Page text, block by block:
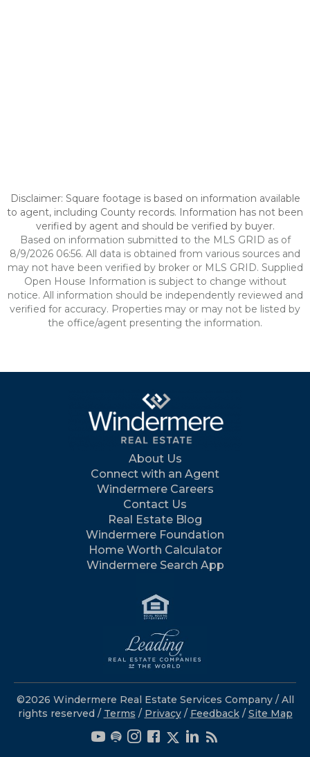
Disclaimer: Square footage is based on information available
to agent, including County records. Information has not been
verified by agent and should be verified by buyer.
Based on information submitted to the MLS GRID as of
8/9/2026 06:56. All data is obtained from various sources and
may not have been verified by broker or MLS GRID. Supplied
Open House Information is subject to change without
notice. All information should be independently reviewed and
verified for accuracy. Properties may or may not be listed by
the office/agent presenting the information.
About Us
Connect with an Agent
Windermere Careers
Contact Us
Real Estate Blog
Windermere Foundation
Home Worth Calculator
Windermere Search App
©2026 Windermere Real Estate Services Company / All
rights reserved / Terms / Privacy/ Feedback / Site Map